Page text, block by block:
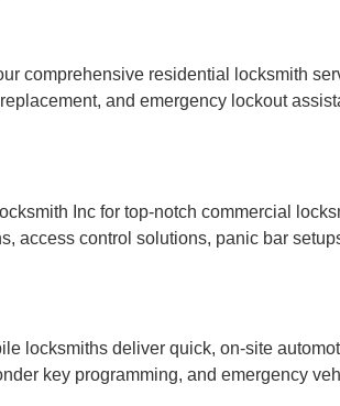
comprehensive residential locksmith
and emergency lockout
Inc for top-notch commercial
access control solutions, panic bar
locksmiths deliver quick, on-site
key programming, and emergency